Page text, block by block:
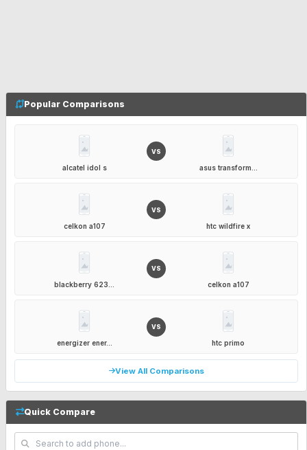
Popular Comparisons
alcatel idol s
VS
asus transform...
celkon a107
VS
htc wildfire x
blackberry 623...
VS
celkon a107
energizer ener...
VS
htc primo
View All Comparisons
Quick Compare